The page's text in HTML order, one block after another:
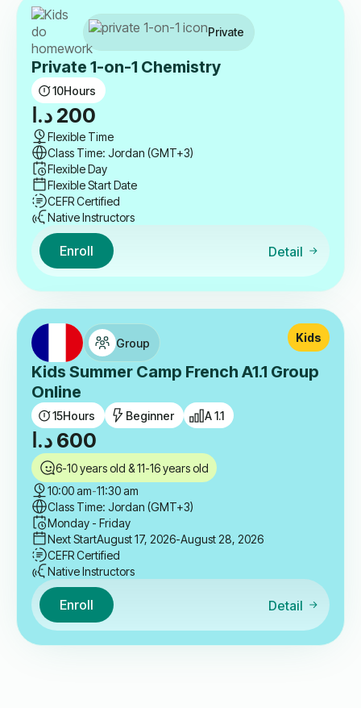
Private
Private 1-on-1 Chemistry
10Hours
200 د.ا
Flexible Time
Class Time: Jordan (GMT+3)
Flexible Day
Flexible Start Date
CEFR Certified
Native Instructors
Enroll Detail
Group
Kids Summer Camp French A1.1 Group
Online
Kids
15Hours Beginner A 1.1
600 د.ا
6-10 years old & 11-16 years old
10:00 am-11:30 am
Class Time: Jordan (GMT+3)
Monday - Friday
Next StartAugust 17, 2026-August 28, 2026
CEFR Certified
Native Instructors
Enroll Detail